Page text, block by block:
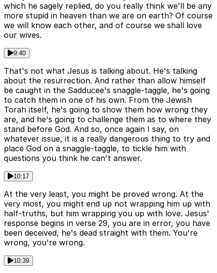
which he sagely replied, do you really think we'll be any
more stupid in heaven than we are on earth? Of course
we will know each other, and of course we shall love
our wives.
9:40
That's not what Jesus is talking about. He's talking
about the resurrection. And rather than allow himself
be caught in the Sadducee's snaggle-taggle, he's going
to catch them in one of his own. From the Jewish
Torah itself, he's going to show them how wrong they
are, and he's going to challenge them as to where they
stand before God. And so, once again I say, on
whatever issue, it is a really dangerous thing to try and
place God on a snaggle-taggle, to tickle him with
questions you think he can't answer.
10:17
At the very least, you might be proved wrong. At the
very most, you might end up not wrapping him up with
half-truths, but him wrapping you up with love. Jesus'
response begins in verse 29, you are in error, you have
been deceived, he's dead straight with them. You're
wrong, you're wrong.
10:39